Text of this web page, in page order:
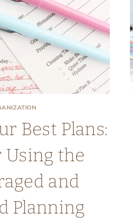
Best Plans:
Using the
and
Planning